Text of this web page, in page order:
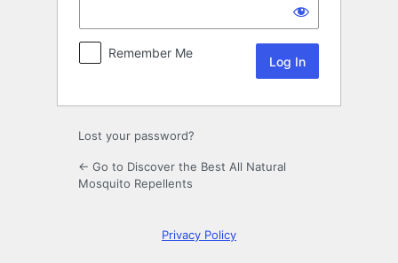
Remember Me
Lost your password?
← Go to Discover the Best All Natural
Mosquito Repellents
Privacy Policy